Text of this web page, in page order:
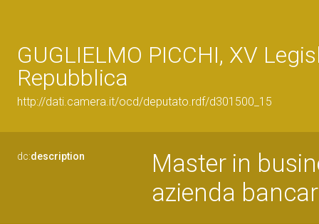
GUGLIELMO PICCHI, XV
Repubblica
http://dati.camera.it/ocd/deputato.rdf/d301500_15
dc:description
Master in
azienda